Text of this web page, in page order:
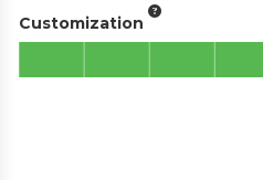
Customization